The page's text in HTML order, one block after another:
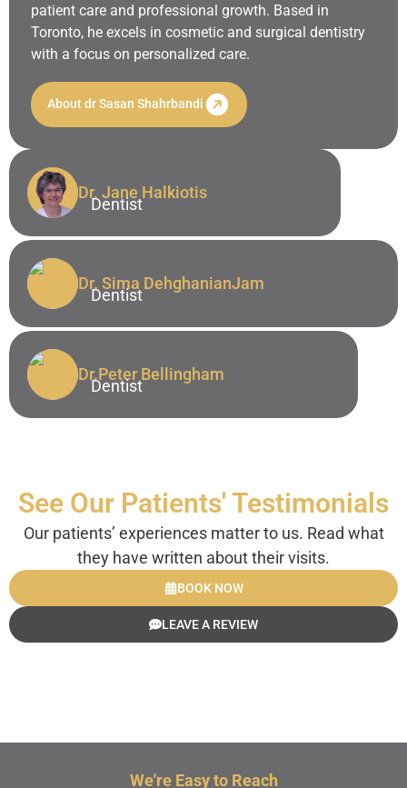
patient care and professional growth. Based in
Toronto, he excels in cosmetic and surgical dentistry
with a focus on personalized care.
About dr Sasan Shahrbandi
Dr. Jane Halkiotis
Dentist
Dr. Sima DehghanianJam
Dentist
Dr.Peter Bellingham
Dentist
See Our Patients' Testimonials
Our patients’ experiences matter to us. Read what
they have written about their visits.
BOOK NOW
LEAVE A REVIEW
We're Easy to Reach